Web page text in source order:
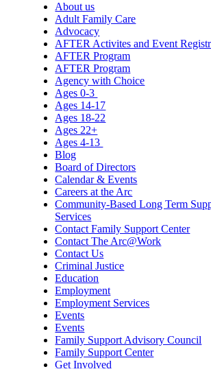
About us
Adult Family Care
Advocacy
AFTER Activites and Event
AFTER Program
AFTER Program
Agency with Choice
Ages 0-3
Ages 14-17
Ages 18-22
Ages 22+
Ages 4-13
Blog
Board of Directors
Calendar & Events
Careers at the Arc
Community-Based Long Term
Services
Contact Family Support Center
Contact The Arc@Work
Contact Us
Criminal Justice
Education
Employment
Employment Services
Events
Events
Family Support Advisory Council
Family Support Center
Get Involved